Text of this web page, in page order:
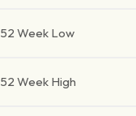
52 Week Low
52 Week High